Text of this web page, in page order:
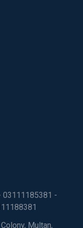
03111185381 -
Multan,